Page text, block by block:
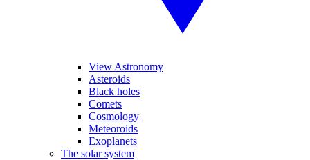
View Astronomy
Asteroids
Black holes
Comets
Cosmology
Meteoroids
Exoplanets
The solar system